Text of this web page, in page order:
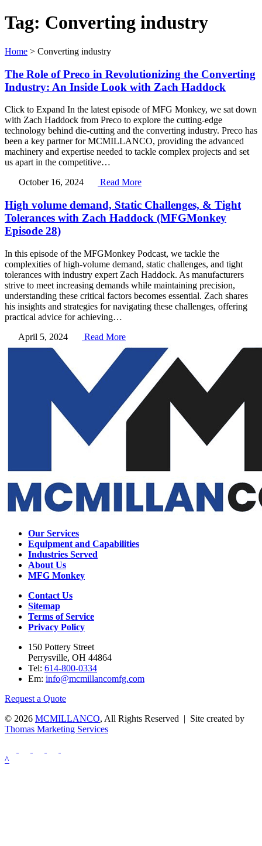
Tag: Converting industry
Home > Converting industry
The Role of Preco in Revolutionizing the Converting
Industry: An Inside Look with Zach Haddock
Click to Expand In the latest episode of MFG Monkey, we sat down
with Zach Haddock from Preco to explore the cutting-edge
technology behind die-cutting and the converting industry. Preco has
been a key partner for MCMILLANCO, providing the advanced
machinery and expertise needed to tackle complex projects and set
us apart in the competitive…
October 16, 2024
Read More
High volume demand, Static Challenges, & Tight
Tolerances with Zach Haddock (MFGMonkey
Episode 28)
In this episode of the MFGMonkey Podcast, we tackle the
complexities of high-volume demand, static challenges, and tight
tolerances with industry expert Zach Haddock. As manufacturers
strive to meet increasing demands while maintaining precision,
understanding these critical factors becomes essential. Zach shares
his insights and strategies for navigating these challenges, offering
practical advice for achieving…
April 5, 2024
Read More
Our Services
Equipment and Capabilities
Industries Served
About Us
MFG Monkey
Contact Us
Sitemap
Terms of Service
Privacy Policy
150 Pottery Street
Perrysville, OH 44864
Tel: 614-800-0334
Em: info@mcmillancomfg.com
Request a Quote
© 2026 MCMILLANCO, All Rights Reserved | Site created by
Thomas Marketing Services
^